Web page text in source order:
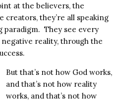
at the believers, the
creators, they’re all speaking
They see every
reality, through the
But that’s not how God works,
and that’s not how reality
works, and that’s not how